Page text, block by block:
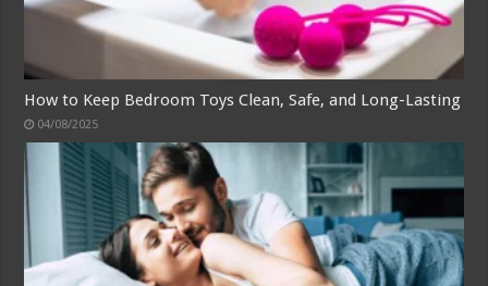
How to Keep Bedroom Toys Clean, Safe, and Long-Lasting
04/08/2025